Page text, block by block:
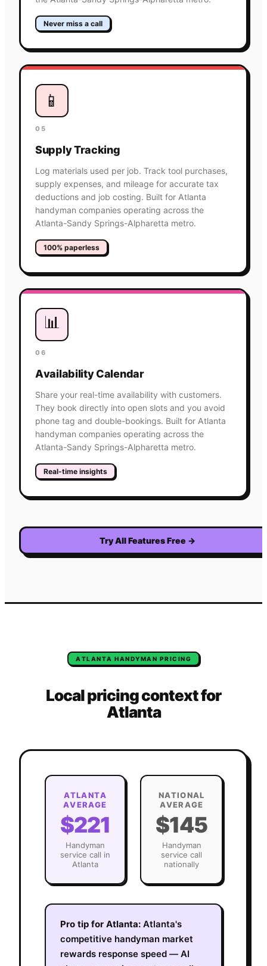
Never miss a call
📱
05
Supply Tracking
Log materials used per job. Track tool purchases,
supply expenses, and mileage for accurate tax
deductions and job costing. Built for Atlanta
handyman companies operating across the
Atlanta-Sandy Springs-Alpharetta metro.
100% paperless
📊
06
Availability Calendar
Share your real-time availability with customers.
They book directly into open slots and you avoid
phone tag and double-bookings. Built for Atlanta
handyman companies operating across the
Atlanta-Sandy Springs-Alpharetta metro.
Real-time insights
Try All Features Free →
ATLANTA HANDYMAN PRICING
Local pricing context for
Atlanta
ATLANTA
AVERAGE
$221
Handyman
service call in
Atlanta
NATIONAL
AVERAGE
$145
Handyman
service call
nationally
Pro tip for Atlanta: Atlanta's
competitive handyman market
rewards response speed — AI